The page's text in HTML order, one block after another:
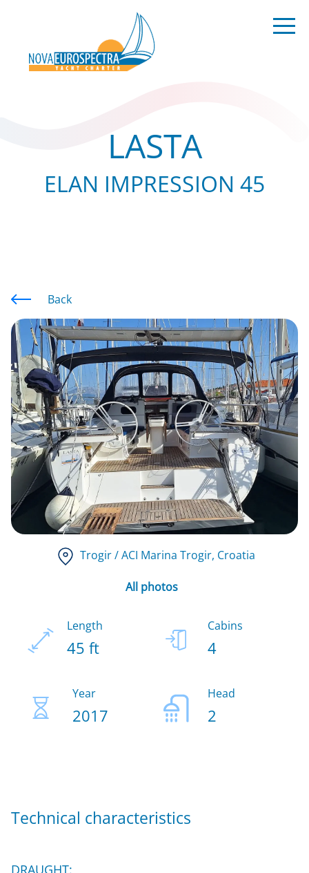
LASTA
ELAN IMPRESSION 45
Back
Trogir / ACI Marina Trogir, Croatia
All photos
Length
45 ft
Cabins
4
Year
2017
Head
2
Technical characteristics
DRAUGHT: